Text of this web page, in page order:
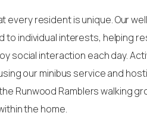
resident is unique. Our
to individual interests, helping
social interaction each day.
our minibus service and
Runwood Ramblers walking
the home.